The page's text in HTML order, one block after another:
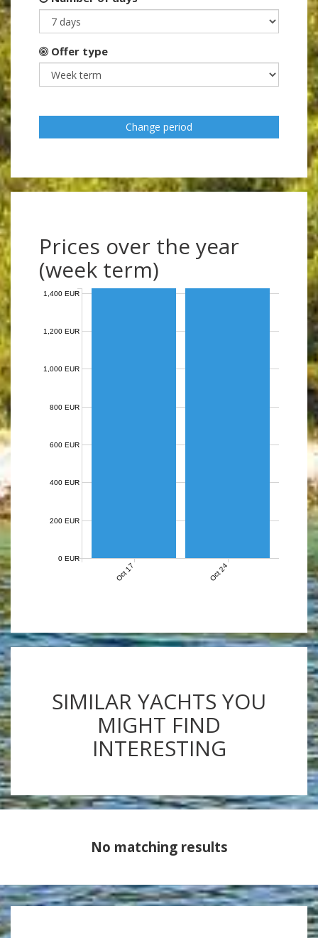
Offer type
Change period
Prices over the year
(week term)
Oct 17 Oct 24
0 EUR
200 EUR
400 EUR
600 EUR
800 EUR
1,000 EUR
1,200 EUR
1,400 EUR
SIMILAR YACHTS YOU
MIGHT FIND
INTERESTING
No matching results